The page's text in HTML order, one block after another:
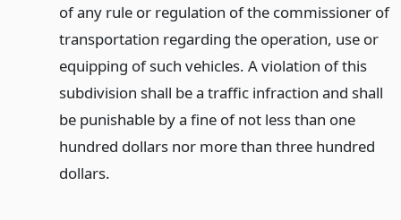
of any rule or regulation of the commissioner of
transportation regarding the operation, use or
equipping of such vehicles. A violation of this
subdivision shall be a traffic infraction and shall
be punishable by a fine of not less than one
hundred dollars nor more than three hundred
dollars.